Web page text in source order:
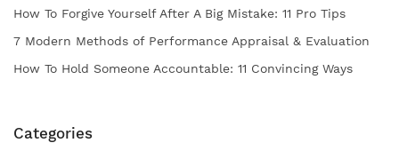
How To Forgive Yourself After A Big Mistake: 11 Pro Tips
7 Modern Methods of Performance Appraisal & Evaluation
How To Hold Someone Accountable: 11 Convincing Ways
Categories